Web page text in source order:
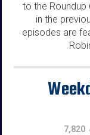
to the Roundup
in the
episodes are
7,820